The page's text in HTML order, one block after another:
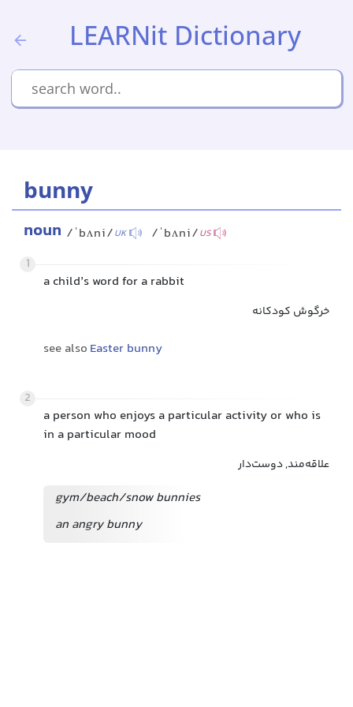
LEARNit Dictionary
bunny
noun /ˈbʌni/UK /ˈbʌni/US
1
a child’s word for a rabbit
خرگوش کودکانه
see also Easter bunny
2
a person who enjoys a particular activity or who is
in a particular mood
علاقه‌مند, دوست‌دار
gym/beach/snow bunnies
an angry bunny